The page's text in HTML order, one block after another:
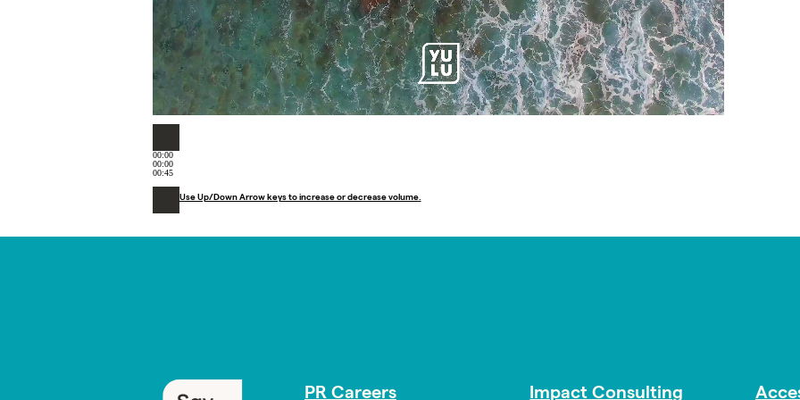
00:00
00:00
00:45
Use Up/Down Arrow keys to increase or decrease volume.
PR Careers Impact Consulting